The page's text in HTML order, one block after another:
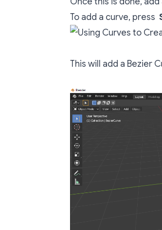
To add a curve, press
This will add a Bezier